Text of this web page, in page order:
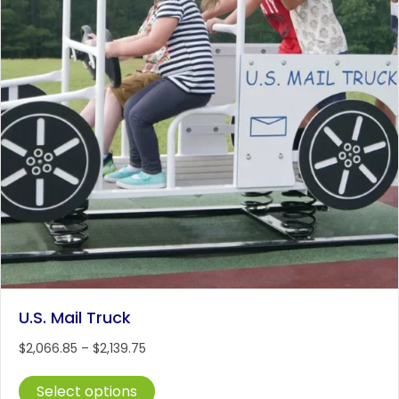
on
the
product
page
U.S. Mail Truck
$2,066.85 – $2,139.75
$2,066.85
Select options
This